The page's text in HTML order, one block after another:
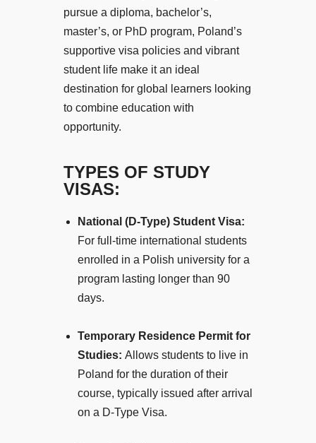
pursue a diploma, bachelor’s,
master’s, or PhD program, Poland’s
supportive visa policies and vibrant
student life make it an ideal
destination for global learners looking
to combine education with
opportunity.
TYPES OF STUDY
VISAS:
National (D-Type) Student Visa:
For full-time international students
enrolled in a Polish university for a
program lasting longer than 90
days.
Temporary Residence Permit for
Studies: Allows students to live in
Poland for the duration of their
course, typically issued after arrival
on a D-Type Visa.